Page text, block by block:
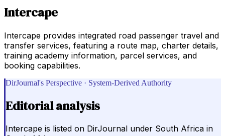
Intercape
Intercape provides integrated road passenger travel and
transfer services, featuring a route map, charter details,
training academy information, parcel services, and
booking capabilities.
DirJournal's Perspective · System-Derived Authority
Editorial analysis
Intercape is listed on DirJournal under South Africa in